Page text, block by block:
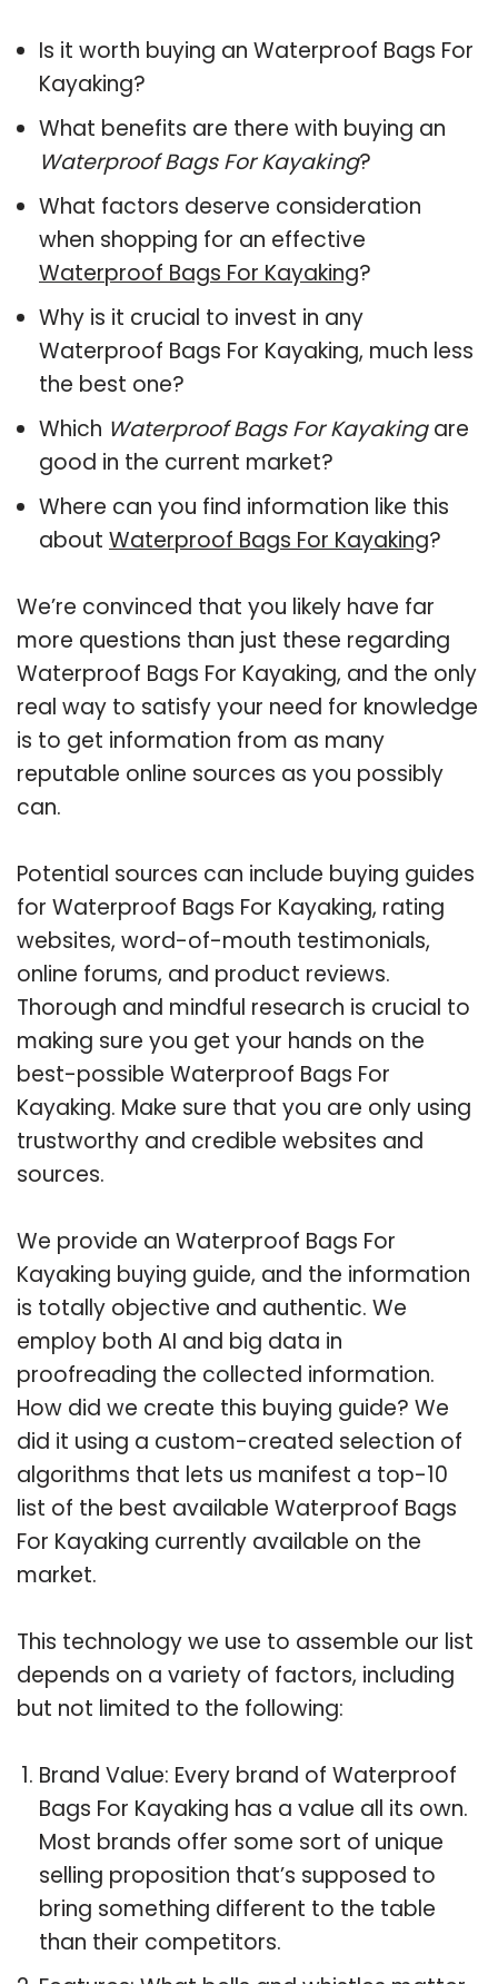
Is it worth buying an Waterproof Bags For
Kayaking?
What benefits are there with buying an
Waterproof Bags For Kayaking?
What factors deserve consideration
when shopping for an effective
Waterproof Bags For Kayaking?
Why is it crucial to invest in any
Waterproof Bags For Kayaking, much less
the best one?
Which Waterproof Bags For Kayakingare
good in the current market?
Where can you find information like this
about Waterproof Bags For Kayaking?
We’re convinced that you likely have far
more questions than just these regarding
Waterproof Bags For Kayaking, and the only
real way to satisfy your need for knowledge
is to get information from as many
reputable online sources as you possibly
can.
Potential sources can include buying guides
for Waterproof Bags For Kayaking, rating
websites, word-of-mouth testimonials,
online forums, and product reviews.
Thorough and mindful research is crucial to
making sure you get your hands on the
best-possible Waterproof Bags For
Kayaking. Make sure that you are only using
trustworthy and credible websites and
sources.
We provide an Waterproof Bags For
Kayaking buying guide, and the information
is totally objective and authentic. We
employ both AI and big data in
proofreading the collected information.
How did we create this buying guide? We
did it using a custom-created selection of
algorithms that lets us manifest a top-10
list of the best available Waterproof Bags
For Kayaking currently available on the
market.
This technology we use to assemble our list
depends on a variety of factors, including
but not limited to the following:
Brand Value: Every brand of Waterproof
Bags For Kayaking has a value all its own.
Most brands offer some sort of unique
selling proposition that’s supposed to
bring something different to the table
than their competitors.